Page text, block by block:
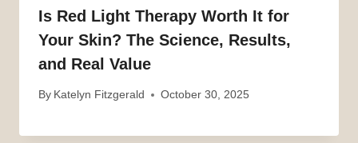
Is Red Light Therapy Worth It for
Your Skin? The Science, Results,
and Real Value
By Katelyn Fitzgerald October 30, 2025